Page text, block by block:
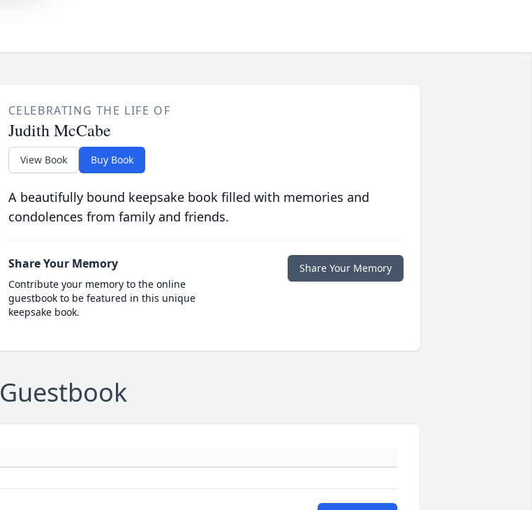
CELEBRATING THE LIFE OF
Judith McCabe
View Book Buy Book
A beautifully bound keepsake book filled with memories and
condolences from family and friends.
Share Your Memory
Contribute your memory to the online
guestbook to be featured in this unique
keepsake book.
Share Your Memory
Guestbook